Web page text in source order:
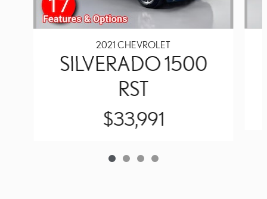
2021 CHEVROLET
SILVERADO 1500
RST
$33,991